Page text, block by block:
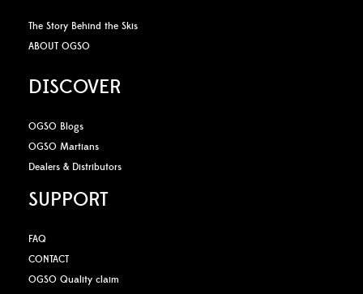
The Story Behind the Skis
ABOUT OGSO
DISCOVER
OGSO Blogs
OGSO Martians
Dealers & Distributors
SUPPORT
FAQ
CONTACT
OGSO Quality claim